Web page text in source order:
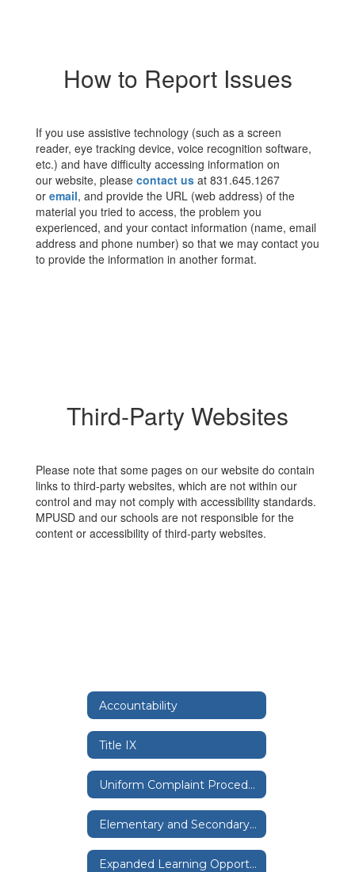
How to Report Issues
If you use assistive technology (such as a screen
reader, eye tracking device, voice recognition software,
etc.) and have difficulty accessing information on
our website, please contact us at 831.645.1267
or email, and provide the URL (web address) of the
material you tried to access, the problem you
experienced, and your contact information (name, email
address and phone number) so that we may contact you
to provide the information in another format.
Third-Party Websites
Please note that some pages on our website do contain
links to third-party websites, which are not within our
control and may not comply with accessibility standards.
MPUSD and our schools are not responsible for the
content or accessibility of third-party websites.
Accountability
Title IX
Uniform Complaint Procedure
Elementary and Secondary School Emergency Relief Expenditure Plan
Expanded Learning Opportunities Grants